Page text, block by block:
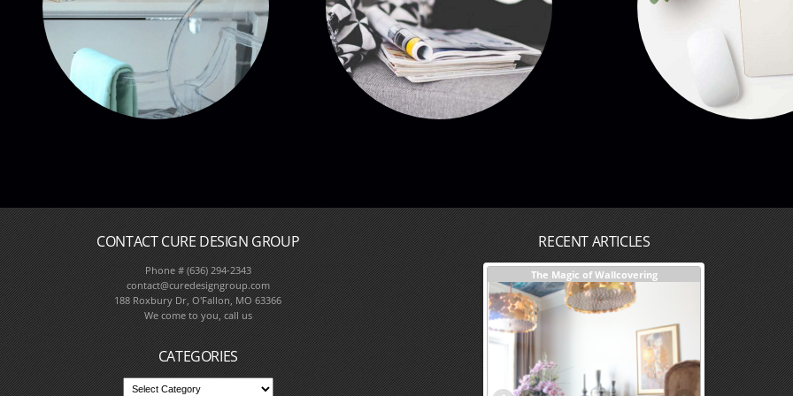
CONTACT CURE DESIGN GROUP
Phone # (636) 294-2343
contact@curedesigngroup.com
188 Roxbury Dr, O'Fallon, MO 63366
We come to you, call us
CATEGORIES
RECENT ARTICLES
Full Service Interior Design + Our Process The Magic of Wallcovering
DESIGNER
Investments You